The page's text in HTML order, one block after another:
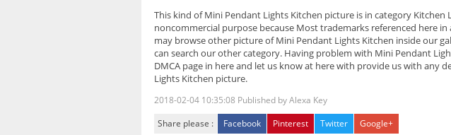
This kind ofMini Pendant Lights Kitchen picture is in category Kitchen
noncommercial purpose because Most trademarks referenced here
may browse other picture of Mini Pendant Lights Kitchen inside our
can search our other category. Having problem with Mini Pendant
DMCA page in here and let us know at here with provide us with any
Lights Kitchen picture.
2018-02-04 10:35:08 Published byAlexa Key
Share please :
Facebook Pinterest Twitter Google+